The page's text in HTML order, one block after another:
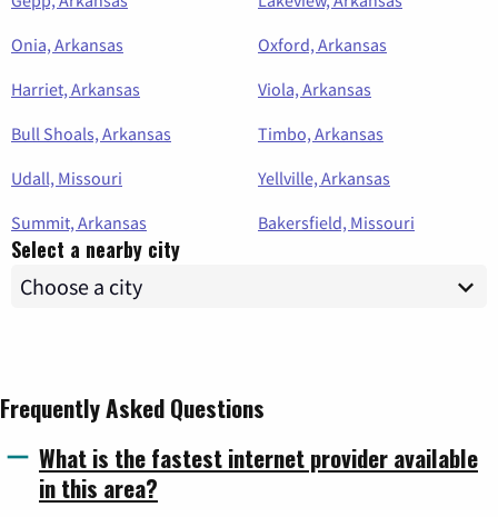
Onia, Arkansas
Oxford, Arkansas
Harriet, Arkansas
Viola, Arkansas
Bull Shoals, Arkansas
Timbo, Arkansas
Udall, Missouri
Yellville, Arkansas
Summit, Arkansas
Bakersfield, Missouri
Select a nearby city
Frequently Asked Questions
What is the fastest internet provider available
in this area?